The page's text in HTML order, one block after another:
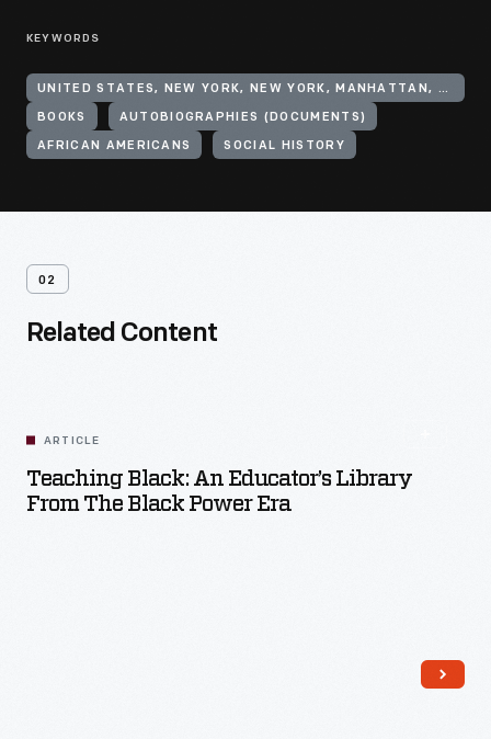
KEYWORDS
UNITED STATES, NEW YORK, NEW YORK, MANHATTAN, HARLEM
BOOKS AUTOBIOGRAPHIES (DOCUMENTS)
AFRICAN AMERICANS SOCIAL HISTORY
02
Related Content
ARTICLE
Teaching Black: An Educator’s Library
From The Black Power Era